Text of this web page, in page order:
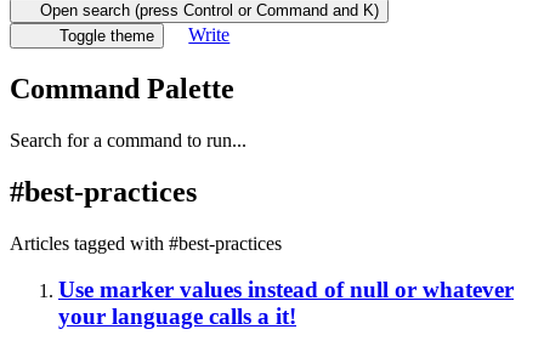
Open search (press Control or Command and K)
Toggle theme
Write
Command Palette
Search for a command to run...
#best-practices
Articles tagged with #best-practices
Use marker values instead of null or whatever
your language calls a it!